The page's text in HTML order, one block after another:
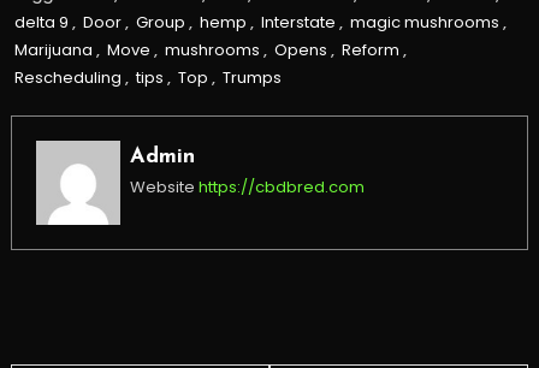
delta 9 , Door, Group , hemp , Interstate , magic mushrooms ,
Marijuana , Move , mushrooms , Opens , Reform ,
Rescheduling , tips , Top , Trumps
Admin
Website https://cbdbred.com